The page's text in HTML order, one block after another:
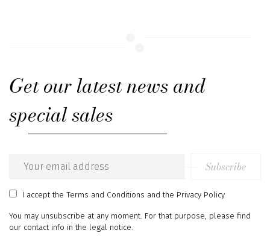
Get our latest news and
special sales
Email
address
Subscribe
I acceptthe Terms and Conditions and the Privacy Policy
You may unsubscribe at any moment. For that purpose, please find
our contact info in the legal notice.